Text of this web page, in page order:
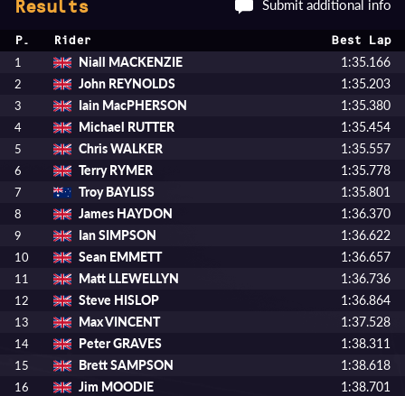
Results Submit additional info
P. Rider Best Lap
1 Niall MACKENZIE 1:35.166
2 John REYNOLDS 1:35.203
3 Iain MacPHERSON 1:35.380
4 Michael RUTTER 1:35.454
5 Chris WALKER 1:35.557
6 Terry RYMER 1:35.778
7 Troy BAYLISS 1:35.801
8 James HAYDON 1:36.370
9 Ian SIMPSON 1:36.622
10 Sean EMMETT 1:36.657
11 Matt LLEWELLYN 1:36.736
12 Steve HISLOP 1:36.864
13 Max VINCENT 1:37.528
14 Peter GRAVES 1:38.311
15 Brett SAMPSON 1:38.618
16 Jim MOODIE 1:38.701